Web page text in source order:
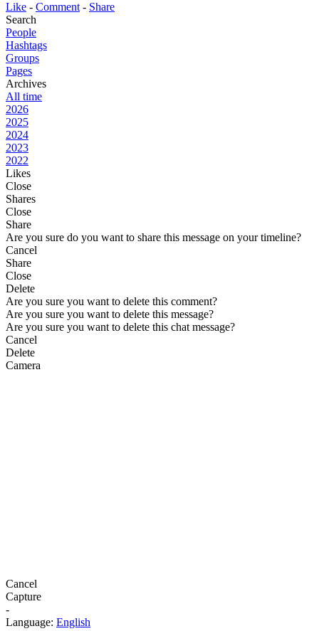
Like - Comment - Share
Search
People
Hashtags
Groups
Pages
Archives
All time
2026
2025
2024
2023
2022
Likes
Close
Shares
Close
Share
Are you sure do you want to share this message on your timeline?
Cancel
Share
Close
Delete
Are you sure you want to delete this comment?
Are you sure you want to delete this message?
Are you sure you want to delete this chat message?
Cancel
Delete
Camera
Cancel
Capture
-
Language: English